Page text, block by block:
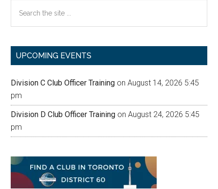
the
UPCOMING EVENTS
Division C Club Officer Training on August 14, 2026 5:45
pm
Division D Club Officer Training on August 24, 2026 5:45
pm